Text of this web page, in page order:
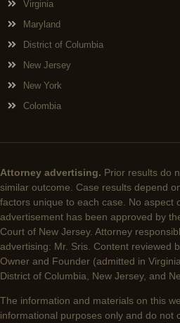
Virginia
Maryland
District of Columbia
New Jersey
New York
Colombia
Attorney advertising. Prior results do
similar outcome. Case results depend
factors unique to each case. No aspect
advertisement has been approved by
Court of New Jersey. Attorney
advertising: Mr. Sris. Content reviewed
Owner and Founder (admitted in
District of Columbia, New Jersey, and
The information and materials on this
informational purposes only and do not